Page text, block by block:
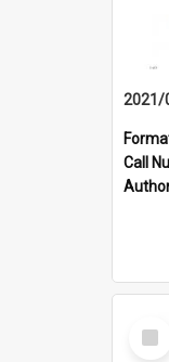
Call
Select
Item